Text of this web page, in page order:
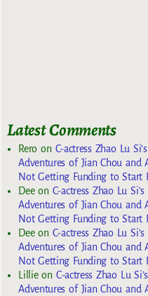
Latest Comments
Reroon C-actress Zhao Lu
Adventures of Jian Chou and
Not Getting Funding to Start
Deeon C-actress Zhao Lu
Adventures of Jian Chou and
Not Getting Funding to Start
Deeon C-actress Zhao Lu
Adventures of Jian Chou and
Not Getting Funding to Start
Lillieon C-actress Zhao Lu
Adventures of Jian Chou and